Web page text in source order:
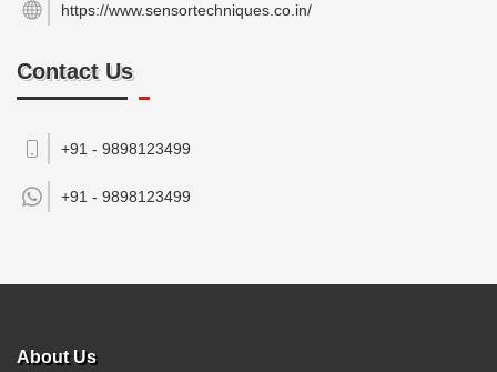
https://www.sensortechniques.co.in/
Contact Us
+91 - 9898123499
+91 - 9898123499
About Us